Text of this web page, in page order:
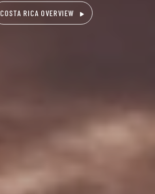
COSTA RICA OVERVIEW